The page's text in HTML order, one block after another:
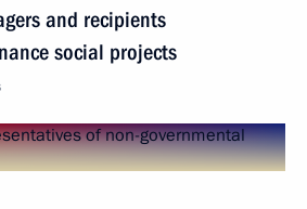
and recipients
social projects